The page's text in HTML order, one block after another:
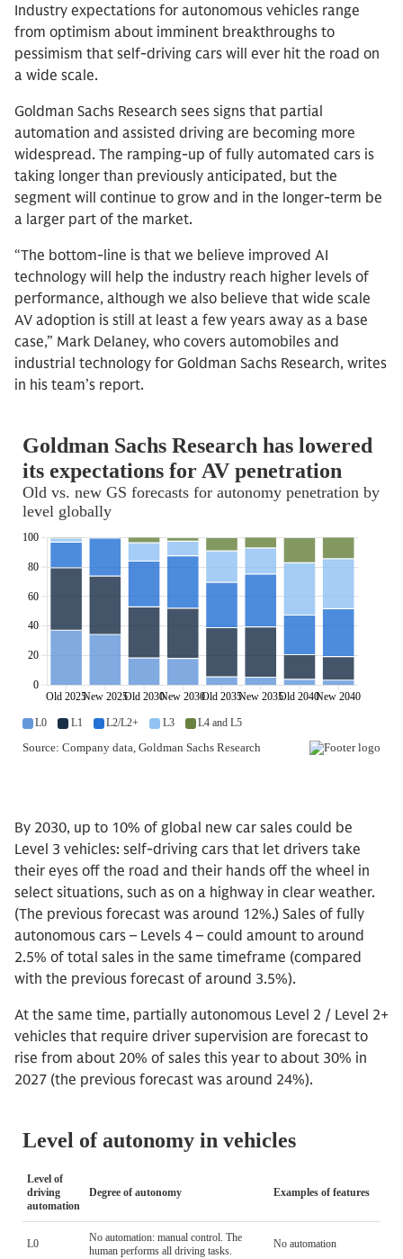
Industry expectations for autonomous vehicles range
from optimism about imminent breakthroughs to
pessimism that self-driving cars will ever hit the road on
a wide scale.
Goldman Sachs Research sees signs that partial
automation and assisted driving are becoming more
widespread. The ramping-up of fully automated cars is
taking longer than previously anticipated, but the
segment will continue to grow and in the longer-term be
a larger part of the market.
“The bottom-line is that we believe improved AI
technology will help the industry reach higher levels of
performance, although we also believe that wide scale
AV adoption is still at least a few years away as a base
case,” Mark Delaney, who covers automobiles and
industrial technology for Goldman Sachs Research, writes
in his team’s report.
By 2030, up to 10% of global new car sales could be
Level 3 vehicles: self-driving cars that let drivers take
their eyes off the road and their hands off the wheel in
select situations, such as on a highway in clear weather.
(The previous forecast was around 12%.) Sales of fully
autonomous cars – Levels 4 – could amount to around
2.5% of total sales in the same timeframe (compared
with the previous forecast of around 3.5%).
At the same time, partially autonomous Level 2 / Level 2+
vehicles that require driver supervision are forecast to
rise from about 20% of sales this year to about 30% in
2027 (the previous forecast was around 24%).